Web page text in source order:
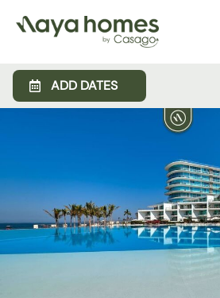
ADD DATES